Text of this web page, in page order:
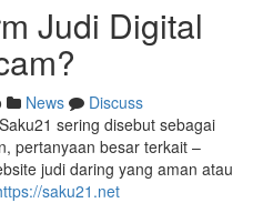
Judi Digital
News
Discuss
sering disebut sebagai
pertanyaan besar terkait –
judi daring yang aman atau
saku21.net